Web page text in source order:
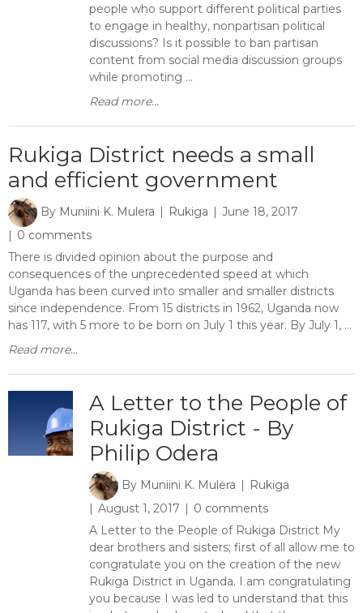
people who support different political parties
to engage in healthy, nonpartisan political
discussions? Is it possible to ban partisan
content from social media discussion groups
while promoting ...
Read more...
Rukiga District needs a small
and efficient government
By Muniini K. Mulera Rukiga
June 18, 2017
0 comments
There is divided opinion about the purpose and
consequences of the unprecedented speed at which
Uganda has been curved into smaller and smaller districts
since independence. From 15 districts in 1962, Uganda now
has 117, with 5 more to be born on July 1 this year. By July 1, ...
Read more...
A Letter to the People of
Rukiga District - By
Philip Odera
By Muniini K. Mulera
Rukiga
August 1, 2017
0 comments
A Letter to the People of Rukiga District My
dear brothers and sisters; first of all allow me to
congratulate you on the creation of the new
Rukiga District in Uganda. I am congratulating
you because I was led to understand that this